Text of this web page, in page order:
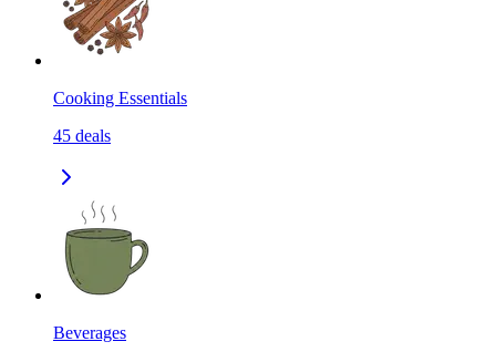
Cooking Essentials
45 deals
Beverages